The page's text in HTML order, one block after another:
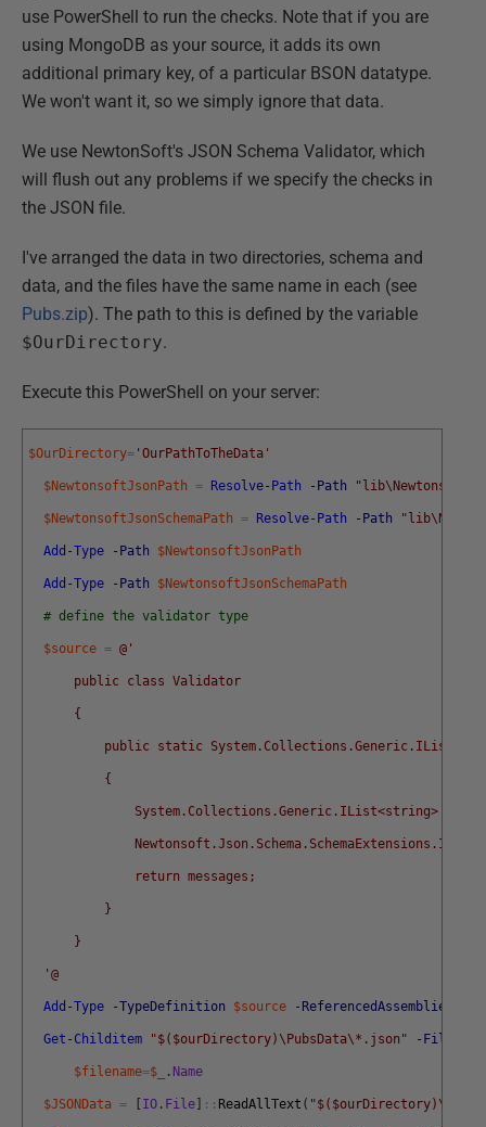
use PowerShell to run the checks. Note that if you are
using MongoDB as your source, it adds its own
additional primary key, of a particular BSON datatype.
We won't want it, so we simply ignore that data.
We use NewtonSoft's JSON Schema Validator, which
will flush out any problems if we specify the checks in
the JSON file.
I've arranged the data in two directories, schema and
data, and the files have the same name in each (see
Pubs.zip). The path to this is defined by the variable
$OurDirectory.
Execute this PowerShell on your server:
$OurDirectory= 'OurPathToTheData'
$NewtonsoftJsonPath = Resolve-Path -Path
$NewtonsoftJsonSchemaPath = Resolve-Path -Path
Add-Type -Path $NewtonsoftJsonPath
Add-Type -Path $NewtonsoftJsonSchemaPath
# define the validator type
$source = @'
public class Validator
{
public static System.Collections.Generic.IList<string>
{
System.Collections.Generic.IList<string>
return messages;
}
}
'@
Add-Type -TypeDefinition $source -ReferencedAssemblies
Get-Childitem "$($ourDirectory)\PubsData\*.json" -Filter
$filename=$_ . Name
$JSONData = [ IO . File] :: ReadAllText (